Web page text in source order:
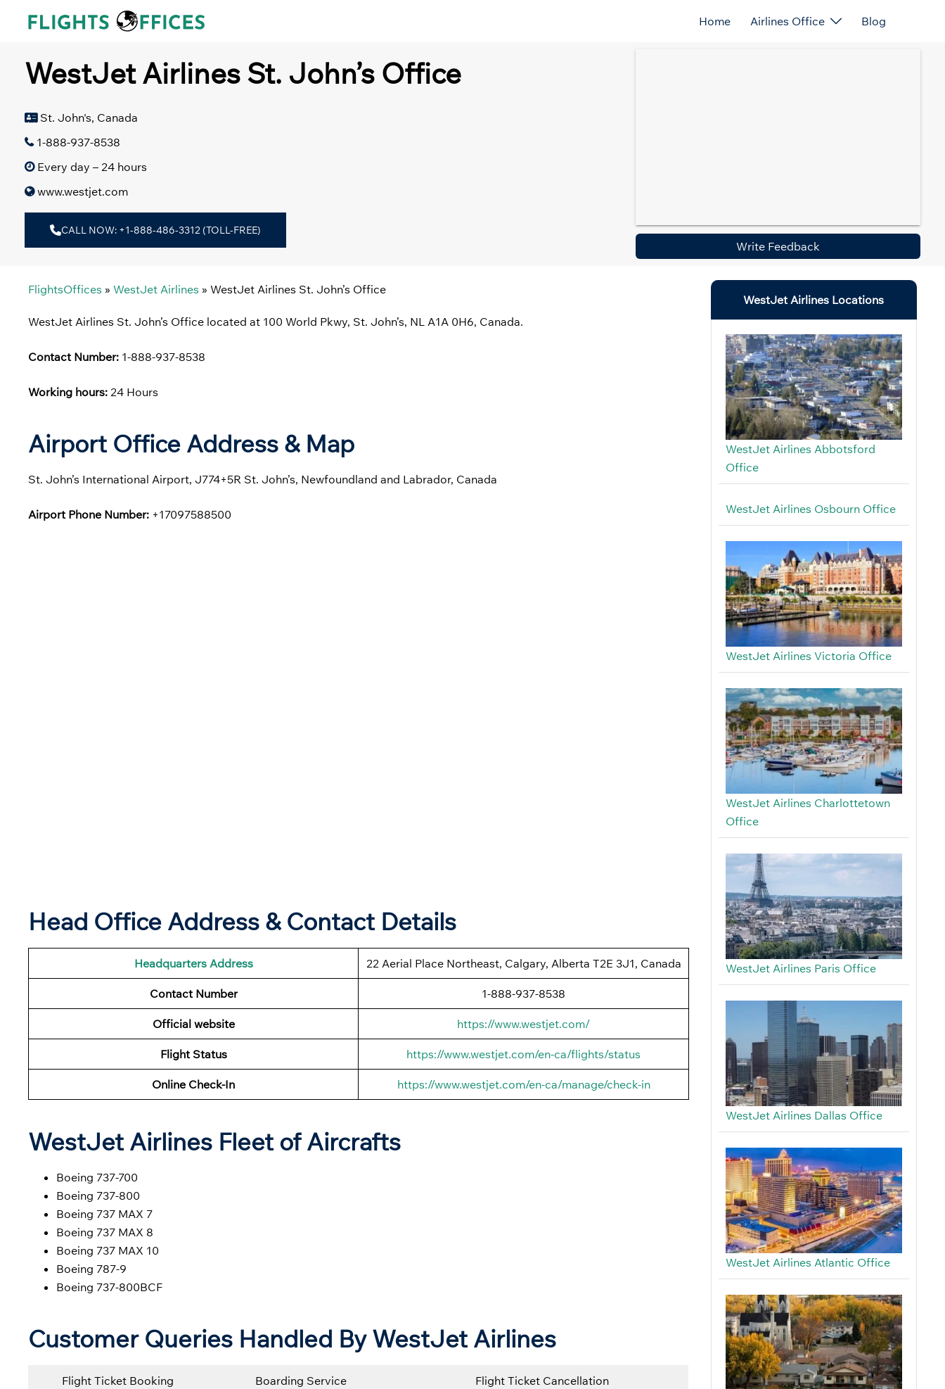
Home Airlines Office Blog
WestJet Airlines St. John’s Office
St. John's, Canada
1-888-937-8538
Every day – 24 hours
www.westjet.com
CALL NOW: +1-888-486-3312 (TOLL-FREE)
Write Feedback
FlightsOffices » WestJet Airlines » WestJet Airlines St. John’s Office
WestJet Airlines St. John’s Office located at 100 World Pkwy, St. John’s, NL A1A 0H6, Canada.
Contact Number: 1-888-937-8538
Working hours: 24 Hours
Airport Office Address & Map
St. John’s International Airport, J774+5R St. John’s, Newfoundland and Labrador, Canada
Airport Phone Number: +17097588500
Head Office Address & Contact Details
Headquarters Address 22 Aerial Place Northeast, Calgary, Alberta T2E 3J1, Canada
Contact Number 1-888-937-8538
Official website https://www.westjet.com/
Flight Status https://www.westjet.com/en-ca/flights/status
Online Check-In https://www.westjet.com/en-ca/manage/check-in
WestJet Airlines Fleet of Aircrafts
Boeing 737-700
Boeing 737-800
Boeing 737 MAX 7
Boeing 737 MAX 8
Boeing 737 MAX 10
Boeing 787-9
Boeing 737-800BCF
Customer Queries Handled By WestJet Airlines
Flight Ticket Booking Boarding Service Flight Ticket Cancellation
WestJet Airlines Locations
WestJet Airlines Abbotsford
Office
WestJet Airlines Osbourn Office
WestJet Airlines Victoria Office
WestJet Airlines Charlottetown
Office
WestJet Airlines Paris Office
WestJet Airlines Dallas Office
WestJet Airlines Atlantic Office